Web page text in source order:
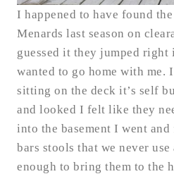
I happened to have found
Menards last season on
guessed it they jumped right
wanted to go home with me.
sitting on the deck it’s self
and looked I felt like they
into the basement I went
bars stools that we never
enough to bring them to the